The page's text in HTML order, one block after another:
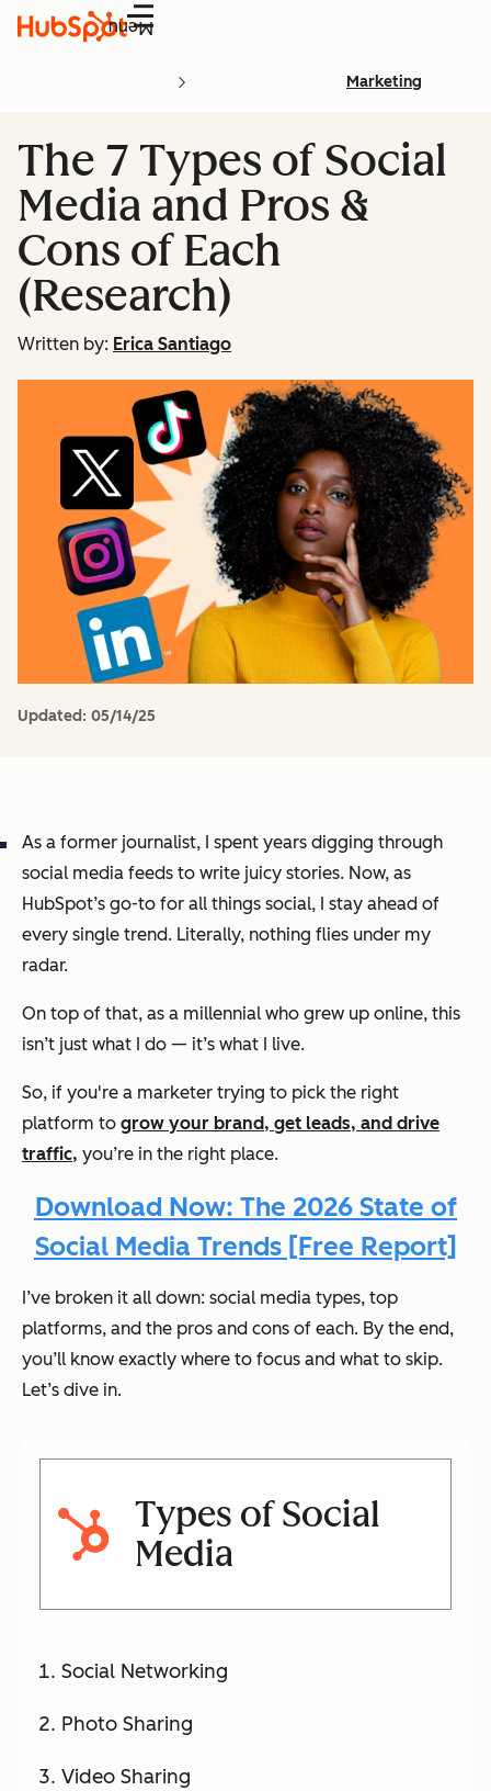
Menu
Marketing
The 7 Types of Social
Media and Pros &
Cons of Each
(Research)
Written by: Erica Santiago
Updated: 05/14/25
As a former journalist, I spent years digging through
social media feeds to write juicy stories. Now, as
HubSpot’s go-to for all things social, I stay ahead of
every single trend. Literally, nothing flies under my
radar.
On top of that, as a millennial who grew up online, this
isn’t just what I do — it’s what I live.
So, if you're a marketer trying to pick the right
platform to grow your brand, get leads, and drive
traffic, you’re in the right place.
Download Now: The 2026 State of
Social Media Trends [Free Report]
I’ve broken it all down: social media types, top
platforms, and the pros and cons of each. By the end,
you’ll know exactly where to focus and what to skip.
Let’s dive in.
Types of Social
Media
Social Networking
Photo Sharing
Video Sharing